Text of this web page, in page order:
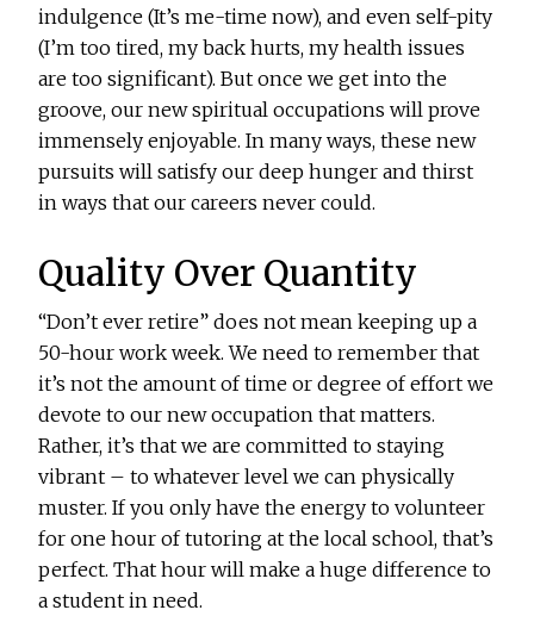
indulgence (It’s me-time now), and even self-pity
(I’m too tired, my back hurts, my health issues
are too significant). But once we get into the
groove, our new spiritual occupations will prove
immensely enjoyable. In many ways, these new
pursuits will satisfy our deep hunger and thirst
in ways that our careers never could.
Quality Over Quantity
“Don’t ever retire” does not mean keeping up a
50-hour work week. We need to remember that
it’s not the amount of time or degree of effort we
devote to our new occupation that matters.
Rather, it’s that we are committed to staying
vibrant – to whatever level we can physically
muster. If you only have the energy to volunteer
for one hour of tutoring at the local school, that’s
perfect. That hour will make a huge difference to
a student in need.